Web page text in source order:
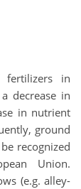
fertilizers in
decrease in
in nutrient
ground
recognized
Union.
(e.g. alley-